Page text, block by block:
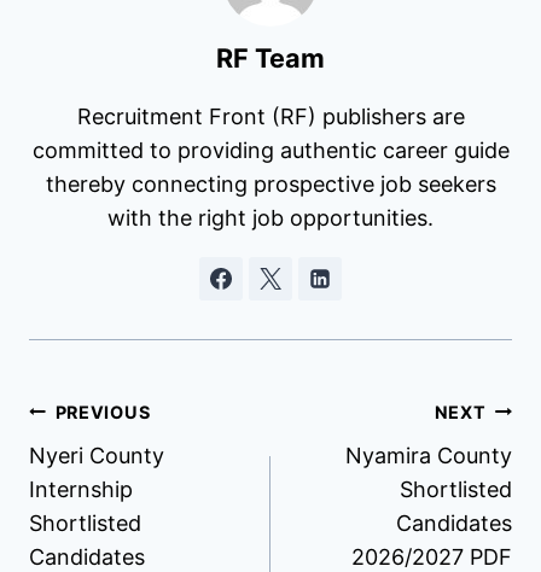
RF Team
Recruitment Front (RF) publishers are
committed to providing authentic career guide
thereby connecting prospective job seekers
with the right job opportunities.
Post
navigation
PREVIOUS
Nyeri County
Internship
Shortlisted
Candidates
NEXT
Nyamira County
Shortlisted
Candidates
2026/2027 PDF